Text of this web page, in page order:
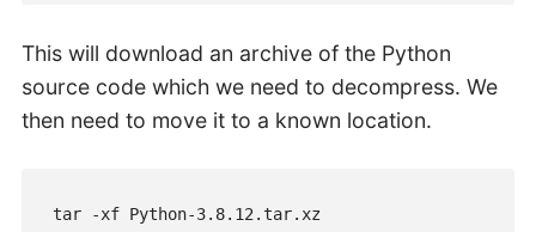
This will download an archive of the Python
source code which we need to decompress. We
then need to move it to a known location.
tar -xf Python-3.8.12.tar.xz